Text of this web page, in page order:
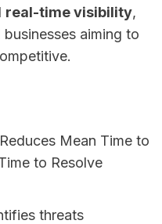
real-time visibility,
aiming to
Mean Time to
to Resolve
threats